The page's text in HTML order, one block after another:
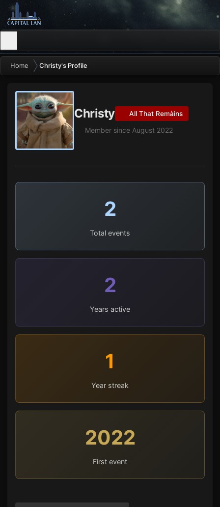
Home Christy's Profile
Christy All That Remàins
Member since August 2022
2
Total events
2
Years active
1
Year streak
2022
First event